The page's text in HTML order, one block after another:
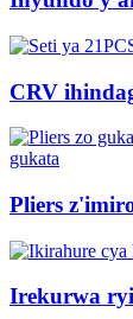
CRV
Pliers
Irekurwa